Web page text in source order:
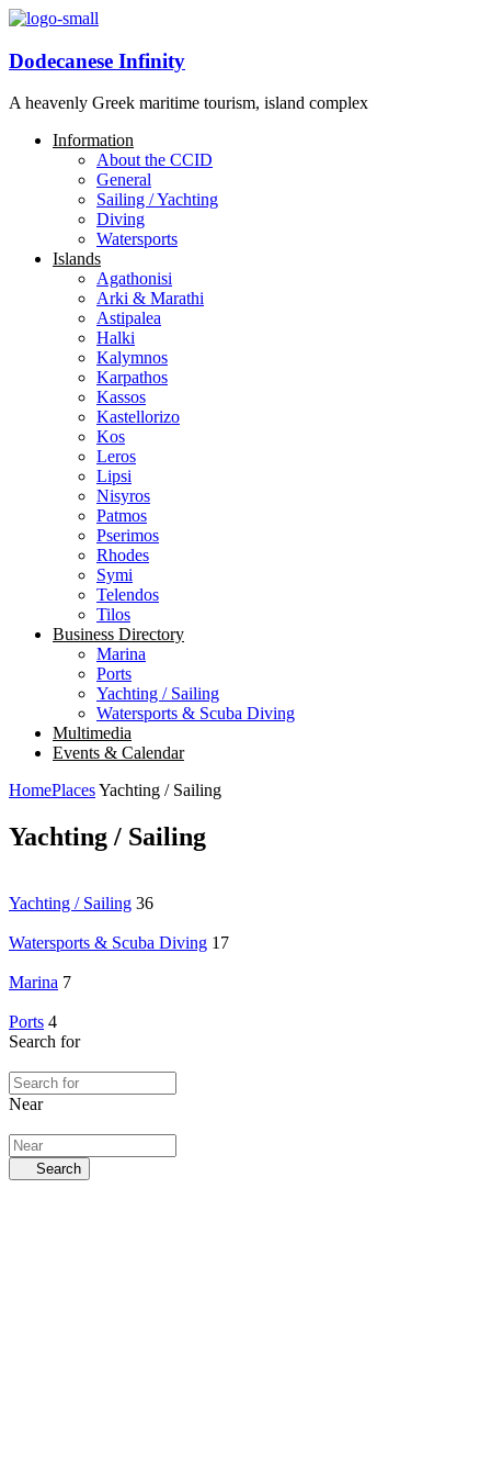
Dodecanese Infinity
A heavenly Greek maritime tourism, island complex
Information
About the CCID
General
Sailing / Yachting
Diving
Watersports
Islands
Agathonisi
Arki & Marathi
Astipalea
Halki
Kalymnos
Karpathos
Kassos
Kastellorizo
Kos
Leros
Lipsi
Nisyros
Patmos
Pserimos
Rhodes
Symi
Telendos
Tilos
Business Directory
Marina
Ports
Yachting / Sailing
Watersports & Scuba Diving
Multimedia
Events & Calendar
HomePlacesYachting / Sailing
Yachting / Sailing
Yachting / Sailing 36
Watersports & Scuba Diving 17
Marina 7
Ports 4
Search for
Near
Search